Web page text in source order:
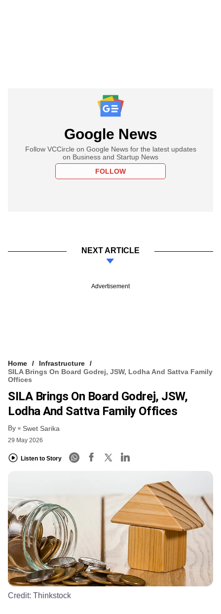
Google News
Follow VCCircle on Google News for the latest updates
on Business and Startup News
FOLLOW
NEXT ARTICLE
Advertisement
Home
Infrastructure
SILA Brings On Board Godrej, JSW, Lodha And Sattva Family
Offices
SILA Brings On Board Godrej, JSW,
Lodha And Sattva Family Offices
By Swet Sarika
29 May 2026
Listen to Story
Credit: Thinkstock